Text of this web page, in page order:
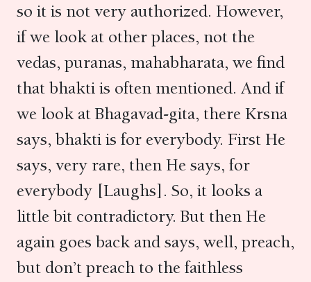
so it is not very authorized. However,
if we look at other places, not the
vedas, puranas, mahabharata, we find
that bhakti is often mentioned. And if
we look at Bhagavad-gita, there Krsna
says, bhakti is for everybody. First He
says, very rare, then He says, for
everybody [Laughs]. So, it looks a
little bit contradictory. But then He
again goes back and says, well, preach,
but don’t preach to the faithless